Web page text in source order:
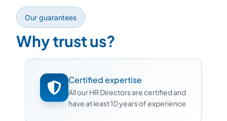
Our guarantees
Why trust us?
Certified expertise
All our HR Directors are certified and
have at least 10 years of experience